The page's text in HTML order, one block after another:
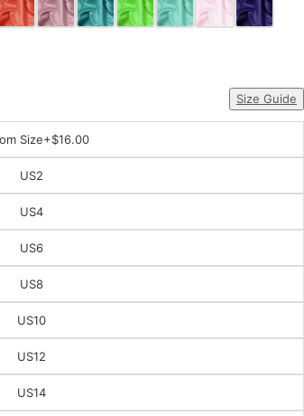
Size Guide
Size+$16.00
US2
US4
US6
US8
US10
US12
US14